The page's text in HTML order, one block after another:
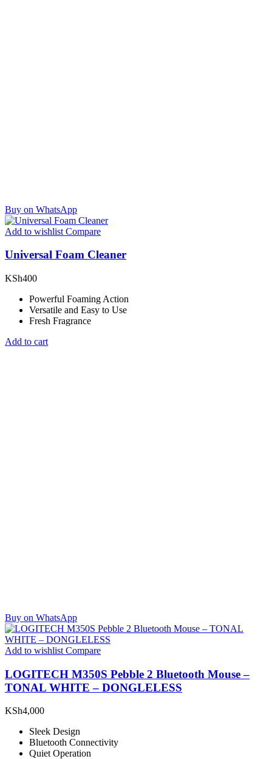
Buy on WhatsApp
Add to wishlist Compare
Universal Foam Cleaner
KSh400
Powerful Foaming Action
Versatile and Easy to Use
Fresh Fragrance
Add to cart
Buy on WhatsApp
Add to wishlist Compare
LOGITECH M350S Pebble 2 Bluetooth Mouse –
TONAL WHITE – DONGLELESS
KSh4,000
Sleek Design
Bluetooth Connectivity
Quiet Operation